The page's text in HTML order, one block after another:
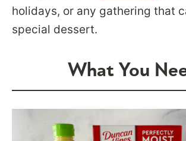
holidays, or any gathering that
special dessert.
What You